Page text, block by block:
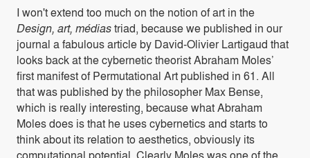
I won't extend too much on the notion of art in the
Design, art, médiastriad, because we published in our
journal a fabulous article by David-Olivier Lartigaud that
looks back at the cybernetic theorist Abraham Moles’
first manifest of Permutational Art published in 61. All
that was published by the philosopher Max Bense,
which is really interesting, because what Abraham
Moles does is that he uses cybernetics and starts to
think about its relation to aesthetics, obviously its